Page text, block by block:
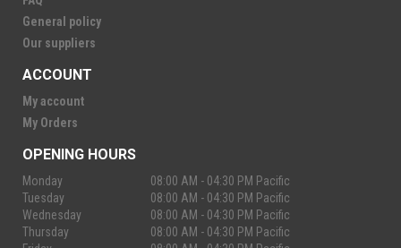
General policy
Our suppliers
ACCOUNT
My account
My Orders
OPENING HOURS
Monday
08:00 AM - 04:30 PM Pacific
Tuesday
08:00 AM - 04:30 PM Pacific
Wednesday
08:00 AM - 04:30 PM Pacific
Thursday
08:00 AM - 04:30 PM Pacific